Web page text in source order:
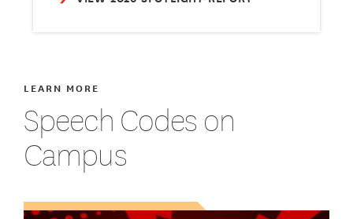
Speech Codes on
Campus
LEARN MORE